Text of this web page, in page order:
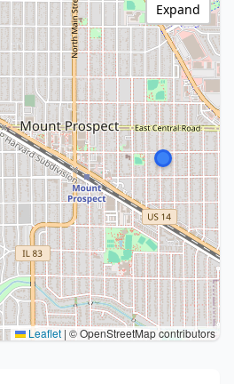
Leaflet | © OpenStreetMap contributors
Expand